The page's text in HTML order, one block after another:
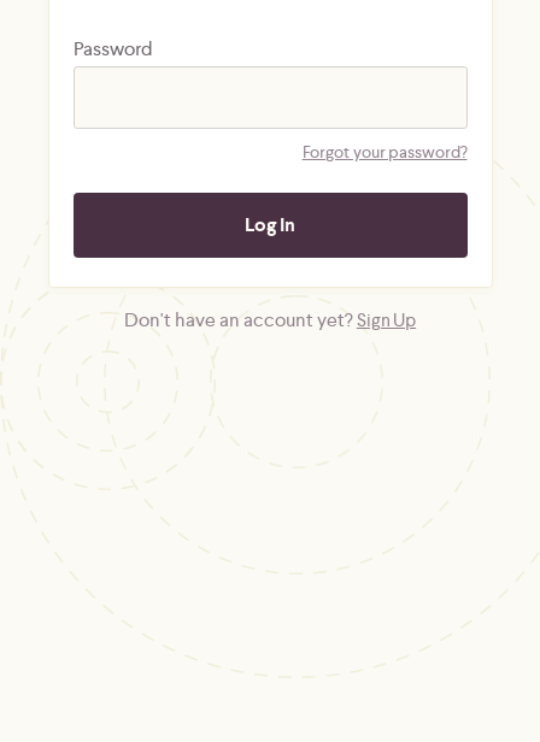
Password
Forgot your password?
Don't have an account yet?Sign Up